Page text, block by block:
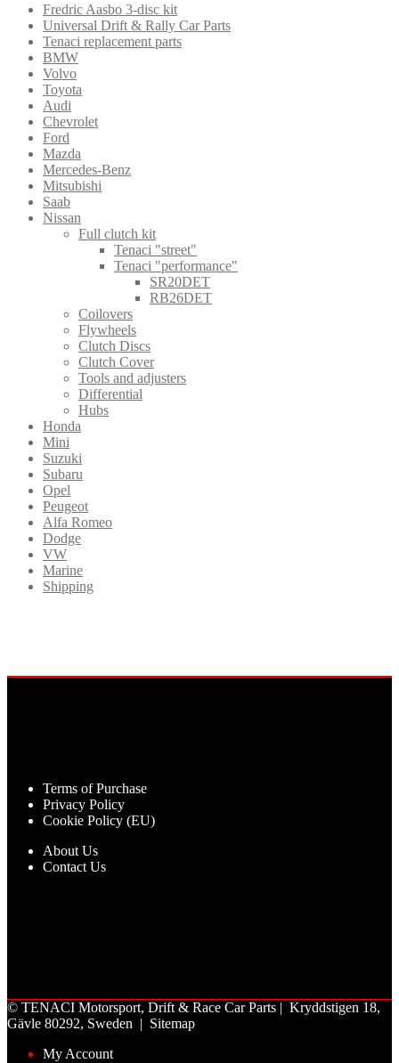
Fredric Aasbo 3-disc kit
Universal Drift & Rally Car Parts
Tenaci replacement parts
BMW
Volvo
Toyota
Audi
Chevrolet
Ford
Mazda
Mercedes-Benz
Mitsubishi
Saab
Nissan
Full clutch kit
Tenaci "street"
Tenaci "performance"
SR20DET
RB26DET
Coilovers
Flywheels
Clutch Discs
Clutch Cover
Tools and adjusters
Differential
Hubs
Honda
Mini
Suzuki
Subaru
Opel
Peugeot
Alfa Romeo
Dodge
VW
Marine
Shipping
Terms of Purchase
Privacy Policy
Cookie Policy (EU)
About Us
Contact Us
© TENACI Motorsport, Drift & Race Car Parts | Kryddstigen 18,
Gävle 80292, Sweden | Sitemap
My Account